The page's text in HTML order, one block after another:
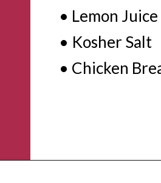
• Lemon Juice
• Kosher Salt
• Chicken